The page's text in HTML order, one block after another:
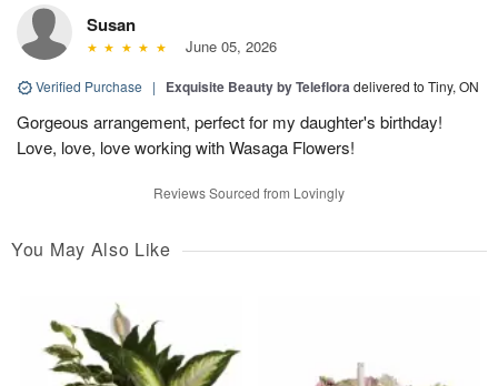
Susan
June 05, 2026
Verified Purchase | Exquisite Beauty by Teleflora delivered to Tiny, ON
Gorgeous arrangement, perfect for my daughter's birthday!
Love, love, love working with Wasaga Flowers!
Reviews Sourced from Lovingly
You May Also Like